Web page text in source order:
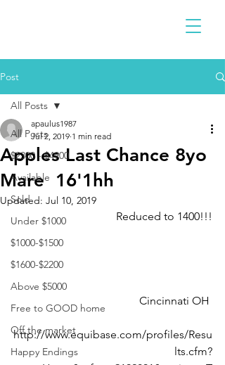
Post
All Posts
$2300 - $4900
Available
Sold
Under $1000
$1000-$1500
$1600-$2200
Above $5000
Free to GOOD home
Off the market
Happy Endings
All Posts
Apples Last Chance 8yo
Mare 16'1hh
apaulus1987
Jul 2, 2019 1 min read
Updated: Jul 10, 2019
Reduced to 1400!!!
Cincinnati OH
http://www.equibase.com/profiles/Resu
lts.cfm?